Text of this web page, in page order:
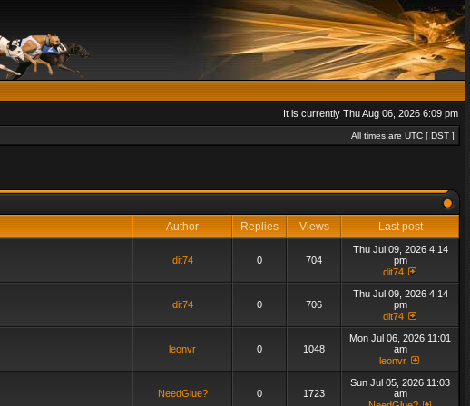
It is currently Thu Aug 06, 2026 6:09 pm
All times are UTC [ DST ]
Author Replies Views Last post
dit74 0 704
Thu Jul 09, 2026 4:14
pm
dit74
dit74 0 706
Thu Jul 09, 2026 4:14
pm
dit74
leonvr 0 1048
Mon Jul 06, 2026 11:01
am
leonvr
NeedGlue? 0 1723
Sun Jul 05, 2026 11:03
am